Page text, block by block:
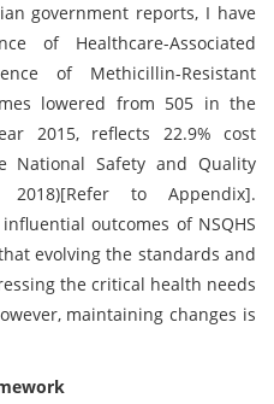
government reports, I have
of Healthcare-Associated
of Methicillin-Resistant
lowered from 505 in the
2015, reflects 22.9% cost
National Safety and Quality
2018)[Refer to Appendix].
outcomes of NSQHS
evolving the standards and
the critical health needs
maintaining changes is